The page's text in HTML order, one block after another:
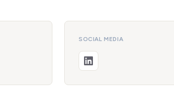
SOCIAL MEDIA